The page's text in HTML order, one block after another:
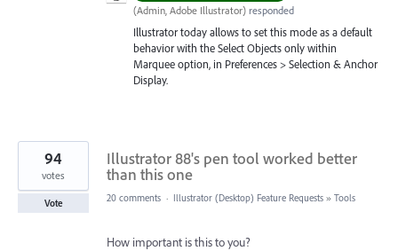
(Admin, Adobe Illustrator) responded
Illustrator today allows to set this mode as a default
behavior with the Select Objects only within
Marquee option, in Preferences > Selection & Anchor
Display.
Illustrator 88's pen tool worked better
than this one
94
votes
Vote 20 comments · Illustrator (Desktop) Feature Requests » Tools
How important is this to you?